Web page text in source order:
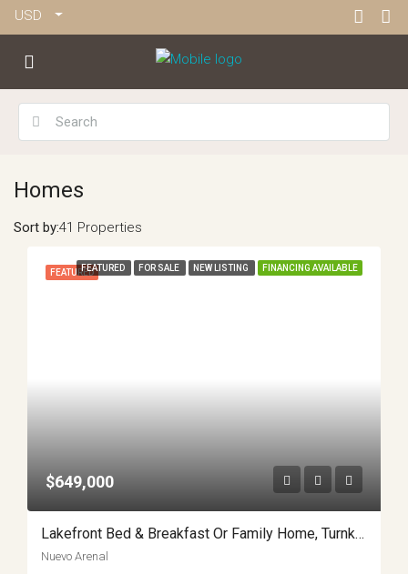
USD
Homes
41 Properties
Sort by:
FEATUREDFEATURED FOR SALE NEW LISTING FINANCING AVAILABLE
$649,000
Lakefront Bed & Breakfast Or Family Home, Turnkey, Views, And True Lake Access Nuevo Arenal APMLS0043
Nuevo Arenal